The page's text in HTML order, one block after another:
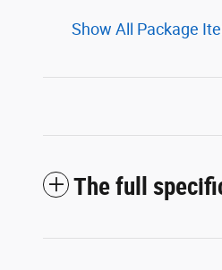
Show All Package
The full